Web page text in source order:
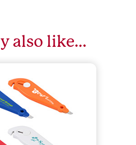
also like…